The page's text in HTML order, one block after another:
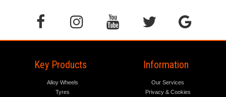
Key Products
Alloy Wheels
Tyres
Information
Our Services
Privacy & Cookies